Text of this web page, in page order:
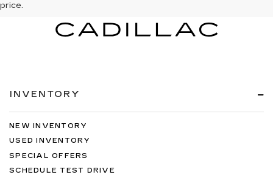
price.
INVENTORY
NEW INVENTORY
USED INVENTORY
SPECIAL OFFERS
SCHEDULE TEST DRIVE